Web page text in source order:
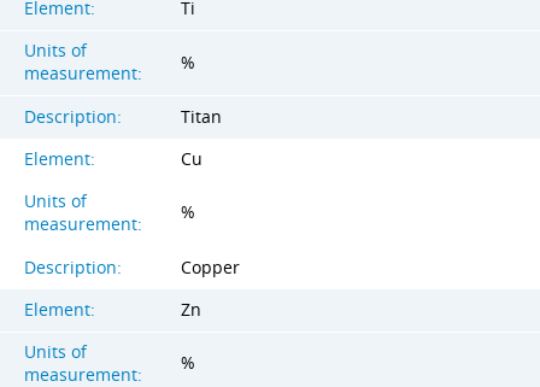
Element:
Ti
Units of
measurement:
%
Description:
Titan
Element:
Cu
Units of
measurement:
%
Description:
Copper
Element:
Zn
Units of
measurement:
%